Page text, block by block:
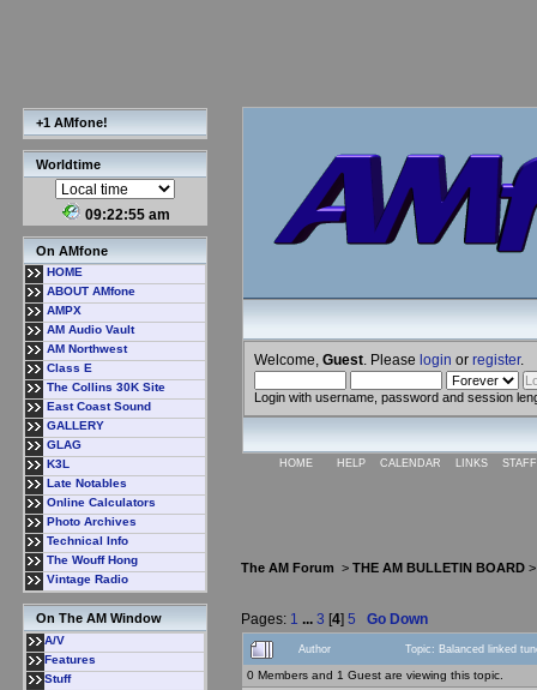
+1 AMfone!
Worldtime
09:22:56 am
On AMfone
HOME
ABOUT AMfone
AMPX
AM Audio Vault
AM Northwest
Class E
The Collins 30K Site
East Coast Sound
GALLERY
GLAG
K3L
Late Notables
Online Calculators
Photo Archives
Technical Info
The Wouff Hong
Vintage Radio
On The AM Window
A/V
Features
Stuff
Welcome, Guest . Please login or register.
Login with username, password and session
HOME HELP CALENDAR LINKS
The AM Forum > THE AM BULLETIN BOARD
Pages: 1 ... 3 [4] 5 Go Down
Author Topic: Balanced linked
0 Members and 1 Guest are viewing this topic.